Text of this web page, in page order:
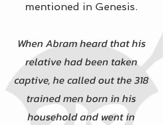
mentioned in Genesis.
When Abram heard that his
relative had been taken
captive, he called out the 318
trained men born in his
household and went in